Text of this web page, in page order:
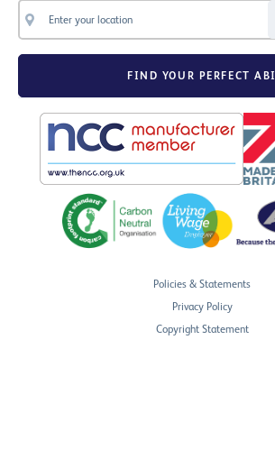
FIND YOUR PERFECT ABI
Policies & Statements
Privacy Policy
Copyright Statement